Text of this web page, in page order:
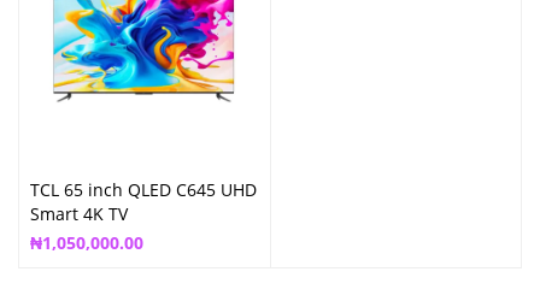
TCL 65 inch QLED C645 UHD
Smart 4K TV
₦1,050,000.00